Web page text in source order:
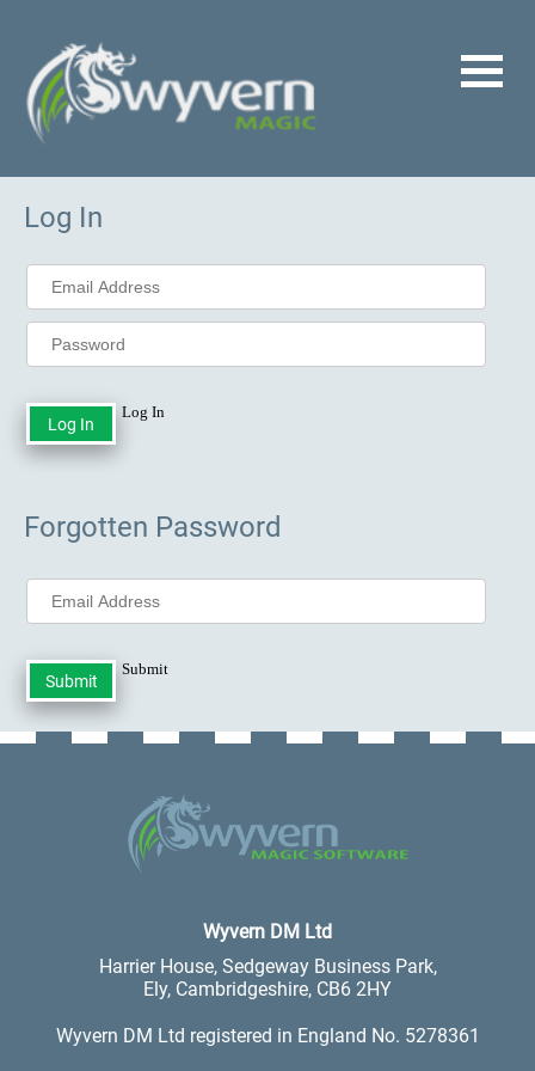
Log In
Log In
Forgotten Password
Submit
Wyvern DM Ltd
Harrier House, Sedgeway Business Park,
Ely, Cambridgeshire, CB6 2HY
Wyvern DM Ltd registered in England No. 5278361